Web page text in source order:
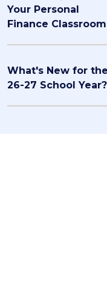
Your Personal
Finance Classroom
What's New for the
26-27 School Year?